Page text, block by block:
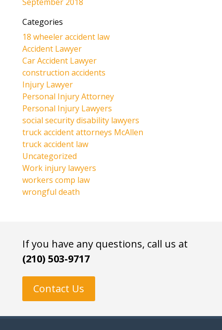
September 2018
Categories
18 wheeler accident law
Accident Lawyer
Car Accident Lawyer
construction accidents
Injury Lawyer
Personal Injury Attorney
Personal Injury Lawyers
social security disability lawyers
truck accident attorneys McAllen
truck accident law
Uncategorized
Work injury lawyers
workers comp law
wrongful death
If you have any questions, call us at
(210) 503-9717
Contact Us